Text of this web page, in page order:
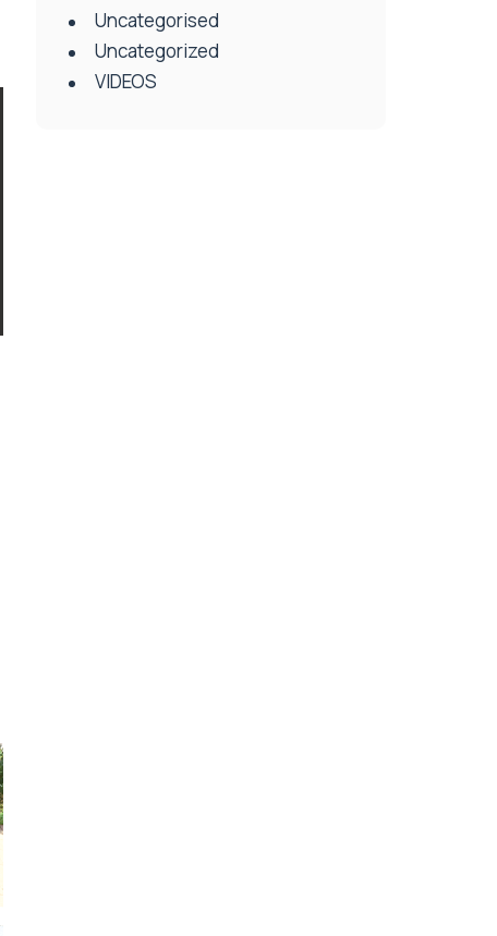
Uncategorised
Uncategorized
VIDEOS